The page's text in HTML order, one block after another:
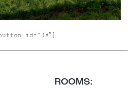
id=”38″]
ROOMS: